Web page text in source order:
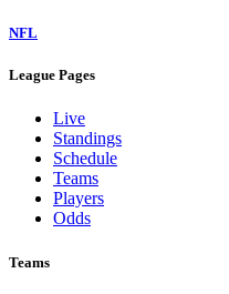
NFL
League Pages
Live
Standings
Schedule
Teams
Players
Odds
Teams